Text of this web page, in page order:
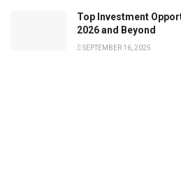
Top Investment
2026 and Beyond
SEPTEMBER 16, 2025